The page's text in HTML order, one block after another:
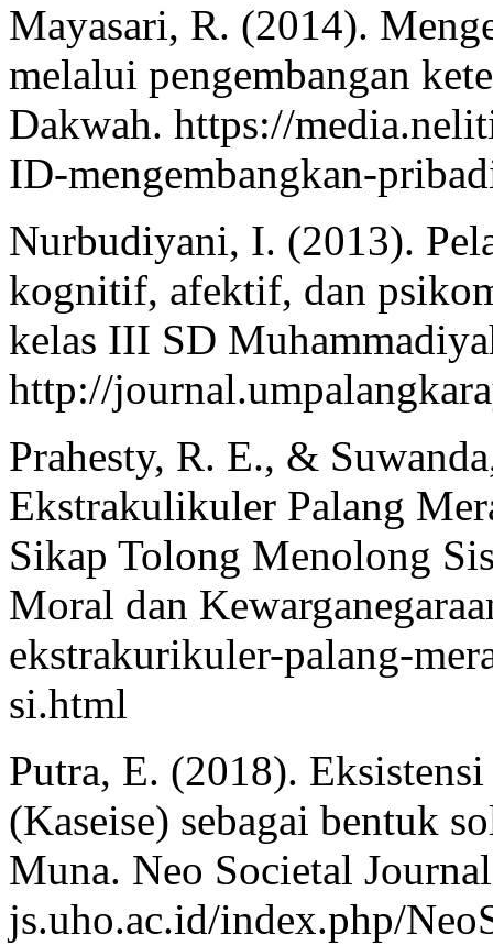
Mayasari, R. (2014).
melalui pengembangan
Dakwah. https://
ID-mengembangkan-
Nurbudiyani, I. (2013).
kognitif, afektif, dan
kelas III SD
http://
Prahesty, R. E., &
Ekstrakulikuler Palang
Sikap Tolong Menolong
Moral dan
ekstrakurikuler-palang-
si.html
Putra, E. (2018).
(Kaseise) sebagai bentuk
Muna. Neo Societal
js.uho.ac.id/index.php/